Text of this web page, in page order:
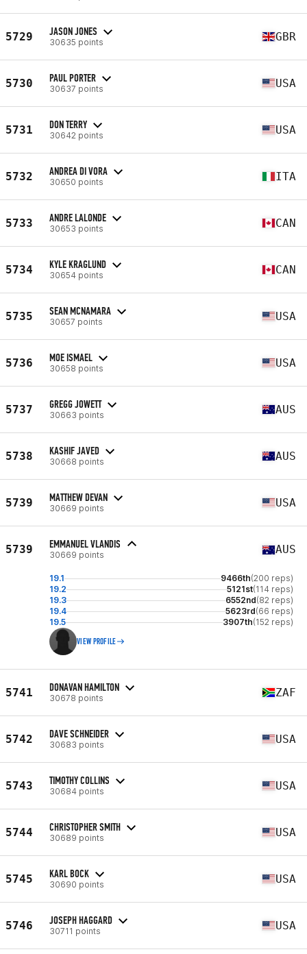
5729 JASON JONES
30635 points GBR
5730 PAUL PORTER
30637 points USA
5731 DON TERRY
30642 points USA
5732 ANDREA DI VORA
30650 points ITA
5733 ANDRE LALONDE
30653 points CAN
5734 KYLE KRAGLUND
30654 points CAN
5735 SEAN MCNAMARA
30657 points USA
5736 MOE ISMAEL
30658 points USA
5737 GREGG JOWETT
30663 points AUS
5738 KASHIF JAVED
30668 points AUS
5739 MATTHEW DEVAN
30669 points USA
5739 EMMANUEL VLANDIS
30669 points AUS
19.1 9466th(200 reps)
19.2
5121st(114 reps)
19.3
6552nd(82 reps)
19.4
5623rd(66 reps)
19.5
3907th(152 reps)
VIEW PROFILE
5741 DONAVAN HAMILTON
30678 points ZAF
5742 DAVE SCHNEIDER
30683 points USA
5743 TIMOTHY COLLINS
30684 points USA
5744 CHRISTOPHER SMITH
30689 points USA
5745 KARL BOCK
30690 points USA
5746 JOSEPH HAGGARD
30711 points USA